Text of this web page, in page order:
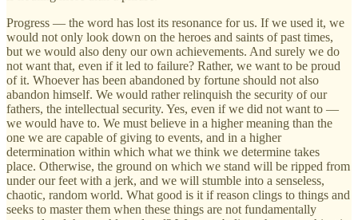
Progress — the word has lost its resonance for us. If we used it, we
would not only look down on the heroes and saints of past times,
but we would also deny our own achievements. And surely we do
not want that, even if it led to failure? Rather, we want to be proud
of it. Whoever has been abandoned by fortune should not also
abandon himself. We would rather relinquish the security of our
fathers, the intellectual security. Yes, even if we did not want to —
we would have to. We must believe in a higher meaning than the
one we are capable of giving to events, and in a higher
determination within which what we think we determine takes
place. Otherwise, the ground on which we stand will be ripped from
under our feet with a jerk, and we will stumble into a senseless,
chaotic, random world. What good is it if reason clings to things and
seeks to master them when these things are not fundamentally